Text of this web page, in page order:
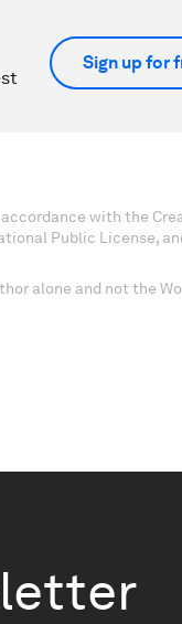
Sign up for
with the
Public License,
alone and not the